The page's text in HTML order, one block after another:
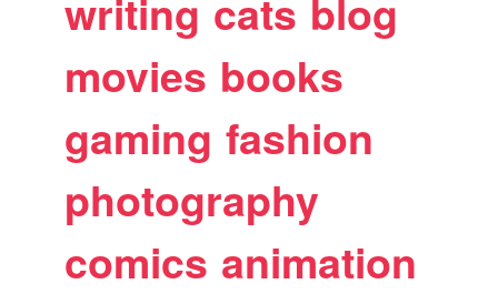
writing cats blog
movies books
gaming fashion
photography
comics animation